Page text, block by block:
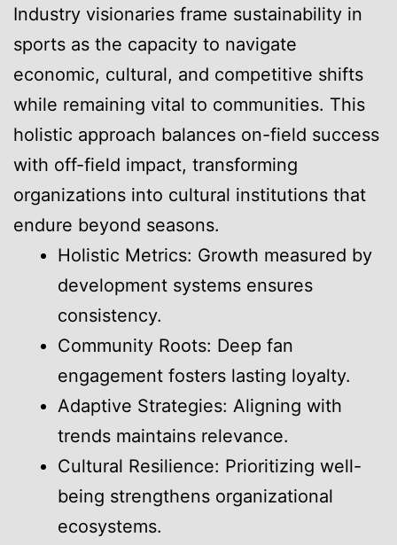
Industry visionaries frame sustainability in
sports as the capacity to navigate
economic, cultural, and competitive shifts
while remaining vital to communities. This
holistic approach balances on-field success
with off-field impact, transforming
organizations into cultural institutions that
endure beyond seasons.
Holistic Metrics: Growth measured by
development systems ensures
consistency.
Community Roots: Deep fan
engagement fosters lasting loyalty.
Adaptive Strategies: Aligning with
trends maintains relevance.
Cultural Resilience: Prioritizing well-
being strengthens organizational
ecosystems.